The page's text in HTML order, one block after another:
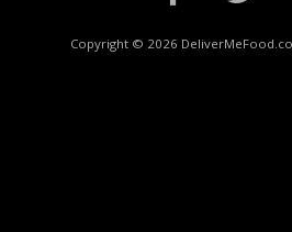
Copyright © 2026